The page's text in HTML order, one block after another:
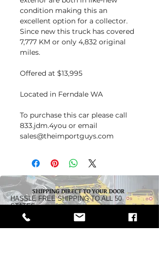
condition making this an
excellent option for a collector.
Since new this truck has covered
7,777 KM or only 4,832 original
miles.
Offered at $13,995
Located in Ferndale WA
To purchase this car please call
833.jdm.4you or email
sales@theimportguys.com
SHIPPING DIRECT TO YOUR DOOR
HASSLE FREE SHIPPING TO ALL 50
STATES